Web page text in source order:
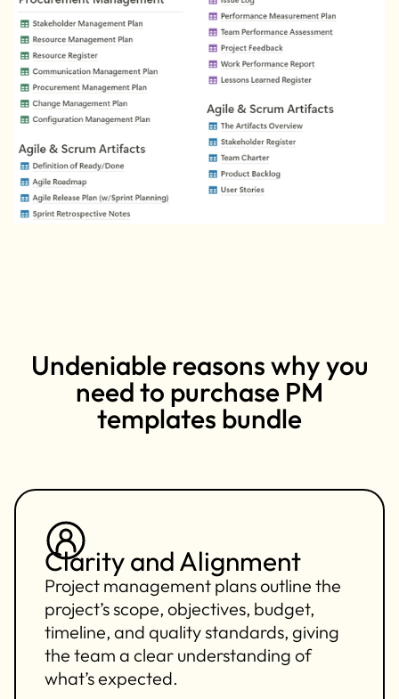
Undeniable reasons why you
need to purchase PM
templates bundle
Clarity and Alignment
Project management plans outline the
project’s scope, objectives, budget,
timeline, and quality standards, giving
the team a clear understanding of
what’s expected.